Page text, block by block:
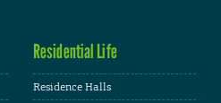
Residential Life
Residence Halls